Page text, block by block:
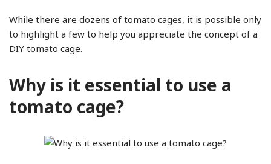
While there are dozens of tomato cages, it is possible only
to highlight a few to help you appreciate the concept of a
DIY tomato cage.
Why is it essential to use a
tomato cage?